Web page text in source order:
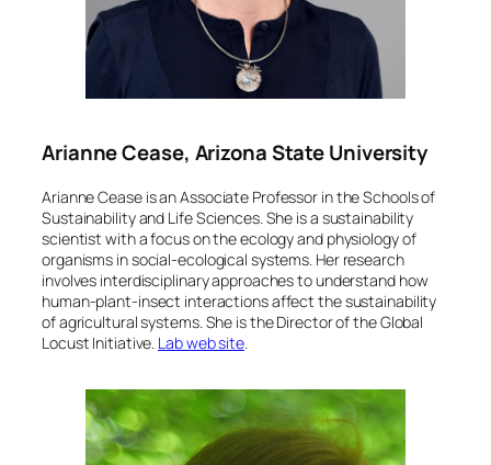
Arianne Cease, Arizona State University
Arianne Cease is an Associate Professor in the Schools of
Sustainability and Life Sciences. She is a sustainability
scientist with a focus on the ecology and physiology of
organisms in social-ecological systems. Her research
involves interdisciplinary approaches to understand how
human-plant-insect interactions affect the sustainability
of agricultural systems. She is the Director of the Global
Locust Initiative. Lab web site.